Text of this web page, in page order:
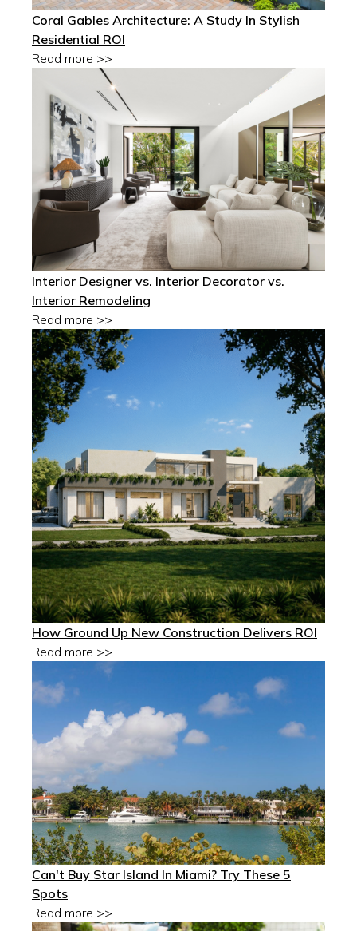
Coral Gables Architecture: A Study In Stylish
Residential ROI
Read more >>
Interior Designer vs. Interior Decorator vs.
Interior Remodeling
Read more >>
How Ground Up New Construction Delivers ROI
Read more >>
Can't Buy Star Island In Miami? Try These 5
Spots
Read more >>